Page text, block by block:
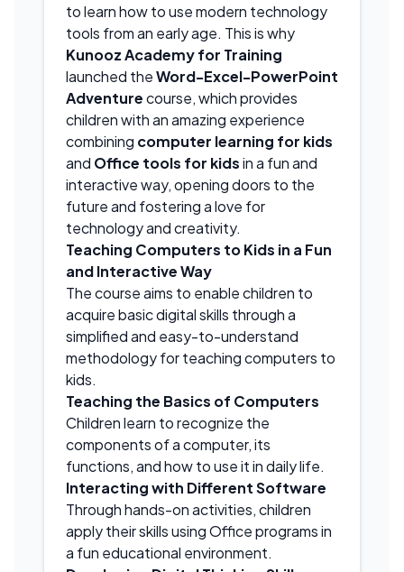
to learn how to use modern technology
tools from an early age. This is why
Kunooz Academy for Training
launched theWord-Excel-PowerPoint
Adventurecourse, which provides
children with an amazing experience
combining computer learning for kids
and Office tools for kidsin a fun and
interactive way, opening doors to the
future and fostering a love for
technology and creativity.
Teaching Computers to Kids in a Fun
and Interactive Way
The course aims to enable children to
acquire basic digital skills through a
simplified and easy-to-understand
methodology for teaching computers to
kids.
Teaching the Basics of Computers
Children learn to recognize the
components of a computer, its
functions, and how to use it in daily life.
Interacting with Different Software
Through hands-on activities, children
apply their skills using Office programs in
a fun educational environment.